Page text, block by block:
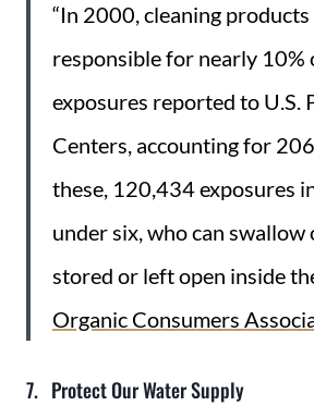
“In 2000, cleaning
responsible for nearly 10%
exposures reported to U.S.
Centers, accounting for
these, 120,434 exposures
under six, who can swallow
stored or left open inside
Organic Consumers
7. Protect Our Water Supply